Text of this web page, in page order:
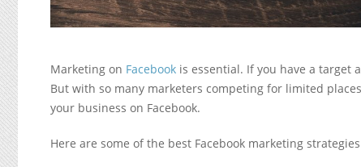
Marketing on Facebook is essential. If you have a target
But with so many marketers competing for limited
your business on Facebook.
Here are some of the best Facebook marketing